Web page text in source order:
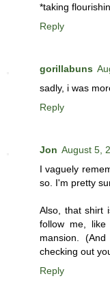
*taking
Reply
gorillabuns
sadly, i was
Reply
Jon August 5,
I vaguely
so. I'm pretty
Also, that shirt
follow me,
mansion.
checking out
Reply